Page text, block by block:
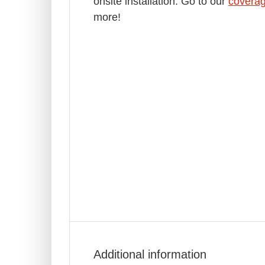
more!
Additional information